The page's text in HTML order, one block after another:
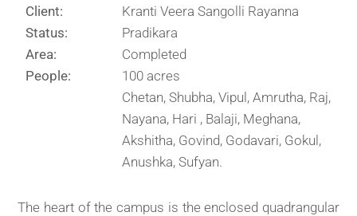
Client:
Status:
Area:
People:
Kranti Veera Sangolli Rayanna
Pradikara
Completed
100 acres
Chetan, Shubha, Vipul, Amrutha, Raj,
Nayana, Hari , Balaji, Meghana,
Akshitha, Govind, Godavari, Gokul,
Anushka, Sufyan.
The heart of the campus is the enclosed quadrangular